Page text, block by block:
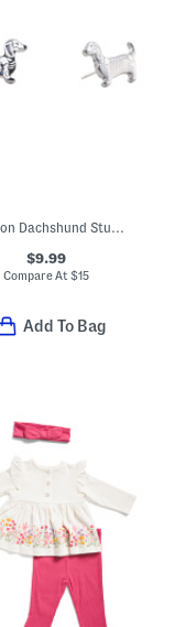
Skeleton Dachshund Stud Earrings
$9.99
Compare At $15
Add To Bag